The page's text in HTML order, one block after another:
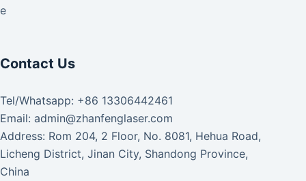
Contact Us
Tel/Whatsapp: +86 13306442461
Email: admin@zhanfenglaser.com
Address: Rom 204, 2 Floor, No. 8081, Hehua Road,
Licheng District, Jinan City, Shandong Province,
China